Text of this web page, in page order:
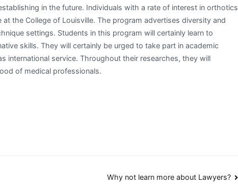
in the future. Individuals with a rate of interest in orthotics
the College of Louisville. The program advertises diversity and
settings. Students in this program will certainly learn to
skills. They will certainly be urged to take part in academic
international service. Throughout their researches, they will
of medical professionals.
Why not learn more about Lawyers?